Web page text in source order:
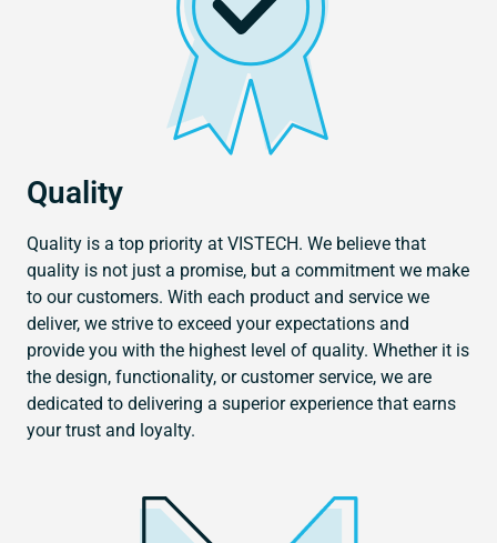
Quality
Quality is a top priority at VISTECH. We believe that
quality is not just a promise, but a commitment we make
to our customers. With each product and service we
deliver, we strive to exceed your expectations and
provide you with the highest level of quality. Whether it is
the design, functionality, or customer service, we are
dedicated to delivering a superior experience that earns
your trust and loyalty.